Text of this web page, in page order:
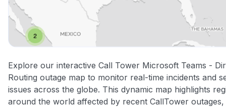
Explore our interactive Call Tower Microsoft Teams -
Routing outage map to monitor real-time incidents and
issues across the globe. This dynamic map highlights
around the world affected by recent CallTower outages,